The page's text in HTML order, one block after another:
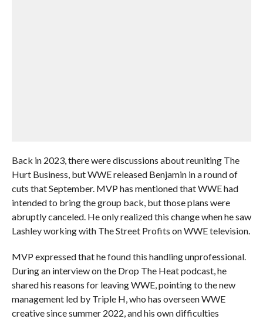
Back in 2023, there were discussions about reuniting The
Hurt Business, but WWE released Benjamin in a round of
cuts that September. MVP has mentioned that WWE had
intended to bring the group back, but those plans were
abruptly canceled. He only realized this change when he saw
Lashley working with The Street Profits on WWE television.
MVP expressed that he found this handling unprofessional.
During an interview on the Drop The Heat podcast, he
shared his reasons for leaving WWE, pointing to the new
management led by Triple H, who has overseen WWE
creative since summer 2022, and his own difficulties